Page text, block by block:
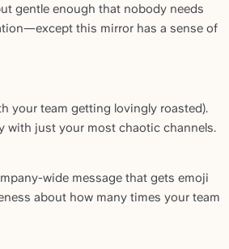
gentle enough that nobody needs
this mirror has a sense of
your team getting lovingly roasted).
with just your most chaotic channels.
wide message that gets emoji
about how many times your team